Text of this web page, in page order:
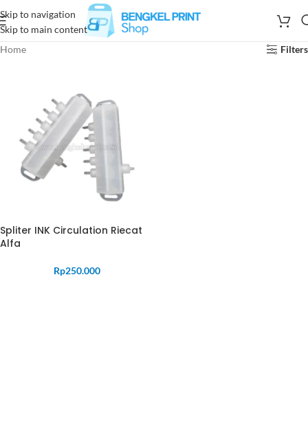
Skip to navigation
Skip to main content
Home
Filters
Spliter INK Circulation Riecat
Alfa
Rp250.000